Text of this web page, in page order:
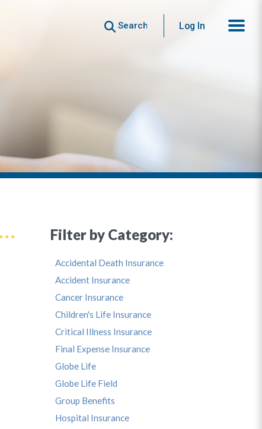
Search Log In
Filter by Category:
Accidental Death Insurance
Accident Insurance
Cancer Insurance
Children's Life Insurance
Critical Illness Insurance
Final Expense Insurance
Globe Life
Globe Life Field
Group Benefits
Hospital Insurance